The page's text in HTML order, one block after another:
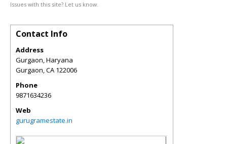
Issues with this site? Let us know.
Contact Info
Address
Gurgaon, Haryana
Gurgaon,CA 122006
Phone
9871634236
Web
gurugramestate.in